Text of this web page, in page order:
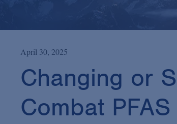
April 30, 2025
Changing or
Combat